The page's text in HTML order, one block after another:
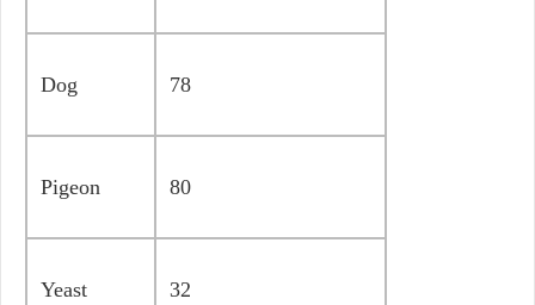
Dog 78
Pigeon 80
Yeast 32